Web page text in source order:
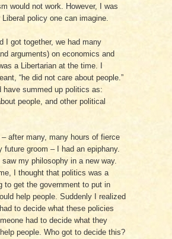
would not work. However, I was
policy one can imagine.
I got together, we had many
arguments) on economics and
a Libertarian at the time. I
“he did not care about people.”
have summed up politics as:
people, and other political
after many, many hours of fierce
future groom – I had an epiphany.
my philosophy in a new way.
I thought that politics was a
to get the government to put in
help people. Suddenly I realized
to decide what these policies
had to decide what they
people. Who got to decide this?